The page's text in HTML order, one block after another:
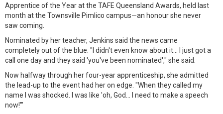
Apprentice of the Year at the TAFE Queensland Awards, held last
month at the Townsville Pimlico campus—an honour she never
saw coming.
Nominated by her teacher, Jenkins said the news came
completely out of the blue. "I didn't even know about it... I just got a
call one day and they said 'you've been nominated'," she said.
Now halfway through her four-year apprenticeship, she admitted
the lead-up to the event had her on edge. "When they called my
name I was shocked. I was like 'oh, God... I need to make a speech
now!'"